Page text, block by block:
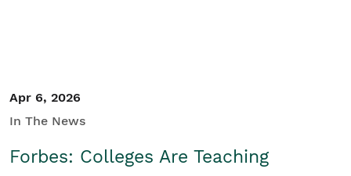
Apr 6, 2026
In The News
Forbes: Colleges Are Teaching